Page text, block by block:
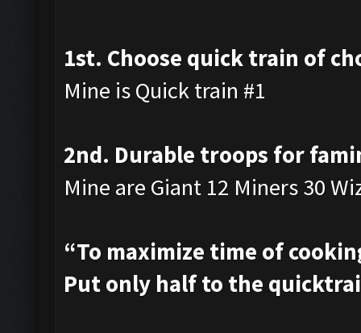
1st. Choose quick train of
Mine is Quick train #1
2nd. Durable troops for
Mine are Giant 12 Miners 30
“To maximize time of
Put only half to the